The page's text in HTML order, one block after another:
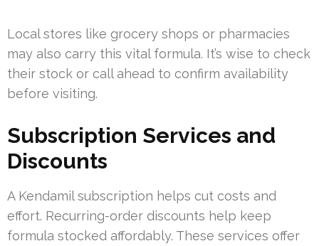
Local stores like grocery shops or pharmacies
may also carry this vital formula. It’s wise to check
their stock or call ahead to confirm availability
before visiting.
Subscription Services and
Discounts
A Kendamil subscription helps cut costs and
effort. Recurring-order discounts help keep
formula stocked affordably. These services offer